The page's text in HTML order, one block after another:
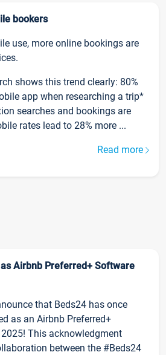
bookers
use, more online bookings are
shows this trend clearly: 80%
app when researching a trip*
searches and bookings are
rates lead to 28% more ...
Read more
Airbnb Preferred+ Software
that Beds24 has once
as an Airbnb Preferred+
This acknowledgment
between the #Beds24